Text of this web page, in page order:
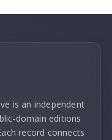
is an independent
domain editions
record connects